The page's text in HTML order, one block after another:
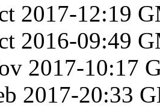
2017-12:19
2016-09:49
2017-10:17
2017-20:33